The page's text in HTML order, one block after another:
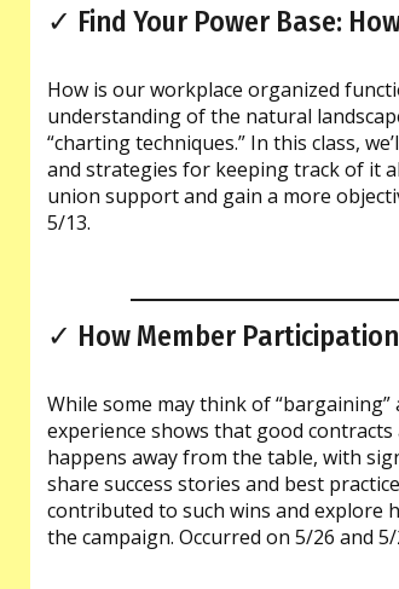
✓ Find Your Power Base:
How is our workplace organized
understanding of the natural
“charting techniques.” In this class,
and strategies for keeping track of it
union support and gain a more
5/13.
✓ How Member
While some may think of
experience shows that good
happens away from the table, with
share success stories and best
contributed to such wins and explore
the campaign. Occurred on 5/26 and 5/